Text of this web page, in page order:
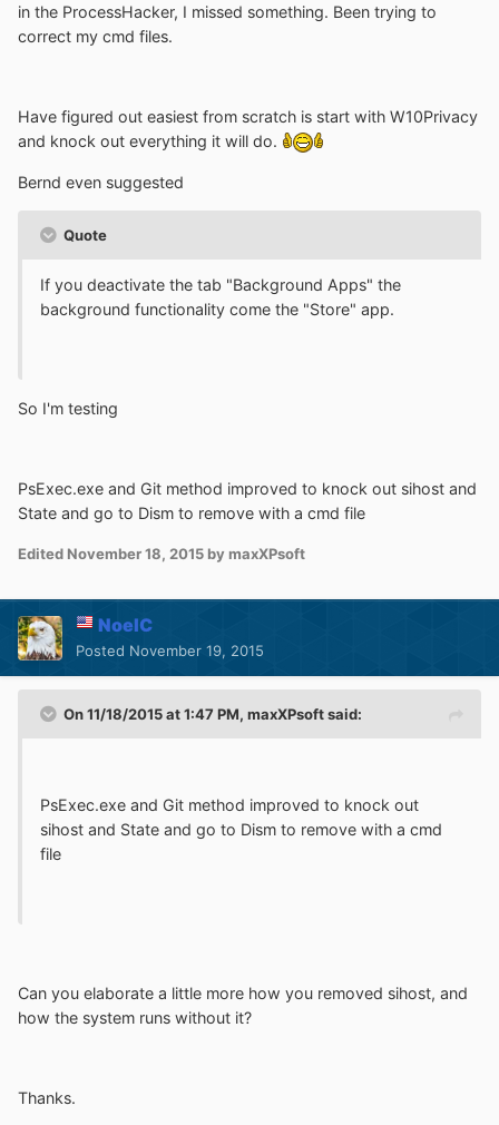
in the ProcessHacker, I missed something. Been trying to
correct my cmd files.
Have figured out easiest from scratch is start with W10Privacy
and knock out everything it will do.
Bernd even suggested
Quote
If you deactivate the tab "Background Apps" the
background functionality come the "Store" app.
So I'm testing
PsExec.exe and Git method improved to knock out sihost and
State and go to Dism to remove with a cmd file
Edited November 18, 2015 by maxXPsoft
NoelC
Posted November 19, 2015
On 11/18/2015 at 1:47 PM, maxXPsoft said:
PsExec.exe and Git method improved to knock out
sihost and State and go to Dism to remove with a cmd
file
Can you elaborate a little more how you removed sihost, and
how the system runs without it?
Thanks.